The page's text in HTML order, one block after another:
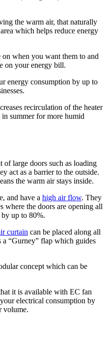
the warm air, that naturally
which helps reduce energy
when you want them to and
on your energy bill.
energy consumption by up to
recirculation of the heater
in summer for more humid
large doors such as loading
act as a barrier to the outside.
the warm air stays inside.
and have a high air flow. They
where the doors are opening all
by up to 80%.
curtain can be placed along all
“Gurney” flap which guides
concept which can be
it is available with EC fan
electrical consumption by
volume.